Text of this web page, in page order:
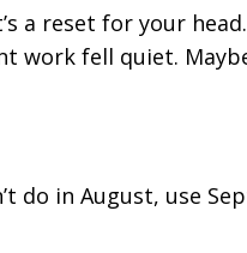
a reset for your
work fell quiet.
do in August, use